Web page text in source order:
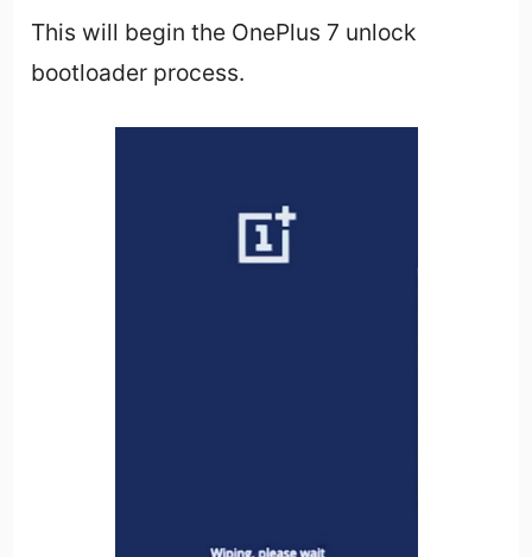
This will begin the OnePlus 7 unlock
bootloader process.